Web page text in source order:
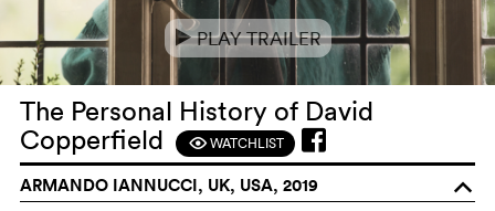
ePLAY TRAILER
The Personal History of David
Copperfield
FWATCHLIST
ARMANDO IANNUCCI, UK, USA, 2019 o